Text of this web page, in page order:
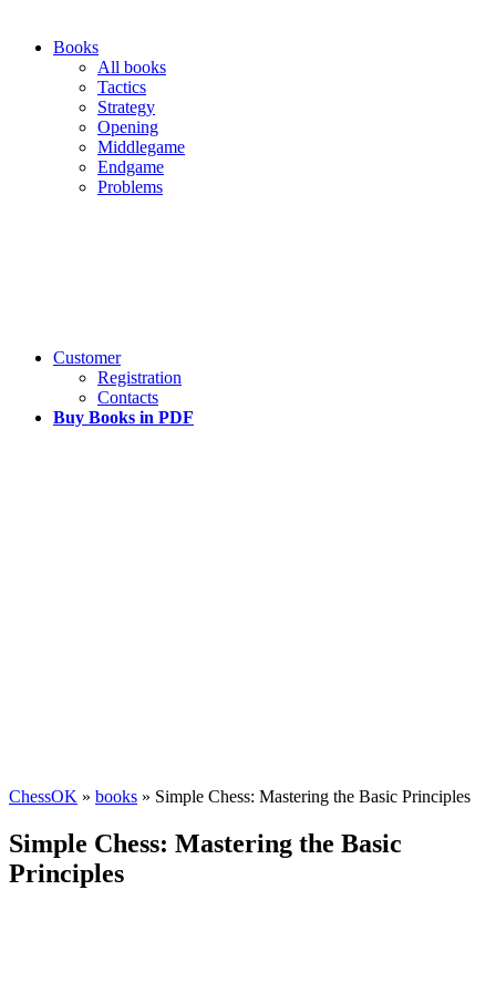
Books
All books
Tactics
Strategy
Opening
Middlegame
Endgame
Problems
Customer
Registration
Contacts
Buy Books in PDF
ChessOK » books » Simple Chess: Mastering the Basic Principles
Simple Chess: Mastering the Basic
Principles